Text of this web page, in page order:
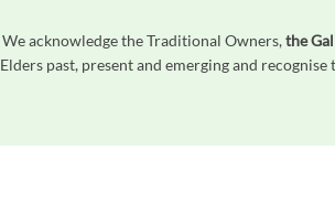
We acknowledge the Traditional Owners,the
Elders past, present and emerging and